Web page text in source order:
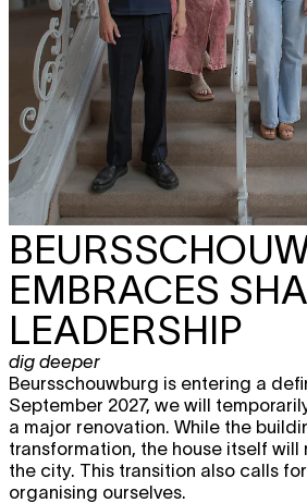
EMBRACES
LEADERSHIP
dig deeper
Beursschouwburg is entering a
September 2027, we will
a major renovation. While the
transformation, the house itself
the city. This transition also calls
organising ourselves.